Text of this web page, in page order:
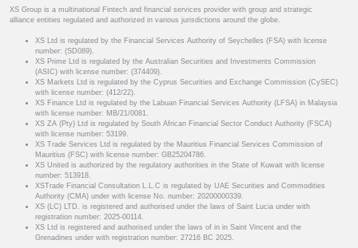
XS Group is a multinational Fintech and financial services provider with group and strategic
alliance entities regulated and authorized in various jurisdictions around the globe.
XS Ltd is regulated by the Financial Services Authority of Seychelles (FSA) with license
number: (SD089).
XS Prime Ltd is regulated by the Australian Securities and Investments Commission
(ASIC) with license number: (374409).
XS Markets Ltd is regulated by the Cyprus Securities and Exchange Commission (CySEC)
with license number: (412/22).
XS Finance Ltd is regulated by the Labuan Financial Services Authority (LFSA) in Malaysia
with license number: MB/21/0081.
XS ZA (Pty) Ltd is regulated by South African Financial Sector Conduct Authority (FSCA)
with license number: 53199.
XS Trade Services Ltd is regulated by the Mauritius Financial Services Commission of
Mauritius (FSC) with license number: GB25204786.
XS United is authorized by the regulatory authorities in the State of Kuwait with license
number: 513918.
XSTrade Financial Consultation L.L.C is regulated by UAE Securities and Commodities
Authority (CMA) under with license No. number: 20200000339.
XS (LC) LTD. is registered and authorised under the laws of Saint Lucia under with
registration number: 2025-00114.
XS Ltd is registered and authorised under the laws of in in Saint Vincent and the
Grenadines under with registration number: 27216 BC 2025.